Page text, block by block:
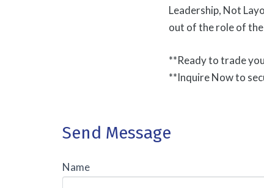
Leadership, Not
out of the role of
**Ready to trade
**Inquire Now to
Send Message
Name